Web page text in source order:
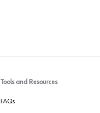
Tools and Resources
FAQs